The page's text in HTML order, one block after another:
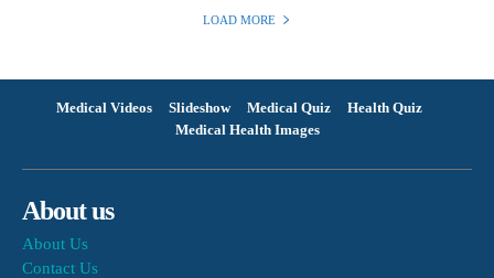
LOAD MORE
Medical Videos Slideshow Medical Quiz
Health Quiz
Medical Health Images
About us
About Us
Contact Us